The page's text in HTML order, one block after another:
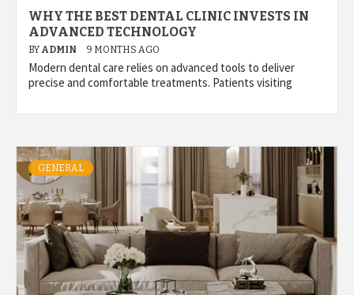
WHY THE BEST DENTAL CLINIC INVESTS IN
ADVANCED TECHNOLOGY
BY ADMIN 9 MONTHS AGO
Modern dental care relies on advanced tools to deliver
precise and comfortable treatments. Patients visiting
GENERAL